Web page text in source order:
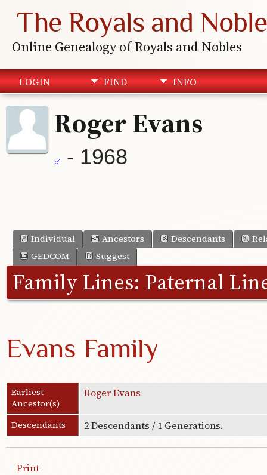
The Royals and
Online Genealogy of Royals and Nobles
LOGIN FIND INFO
Roger Evans
- 1968
Individual Ancestors Descendants
GEDCOM
Suggest
Family Lines: Paternal
Evans Family
Earliest
Ancestor(s)
Roger Evans
Descendants 2 Descendants / 1 Generations.
Print